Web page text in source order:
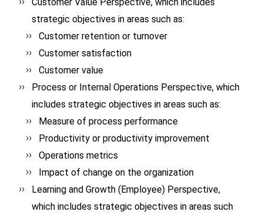
strategic objectives in areas such as:
Customer retention or turnover
Customer satisfaction
Customer value
Process or Internal Operations Perspective, which
includes strategic objectives in areas such as:
Measure of process performance
Productivity or productivity improvement
Operations metrics
Impact of change on the organization
Learning and Growth (Employee) Perspective,
which includes strategic objectives in areas such